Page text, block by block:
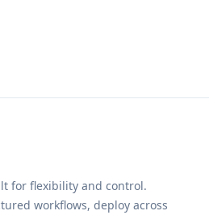
for flexibility and control.
workflows, deploy across